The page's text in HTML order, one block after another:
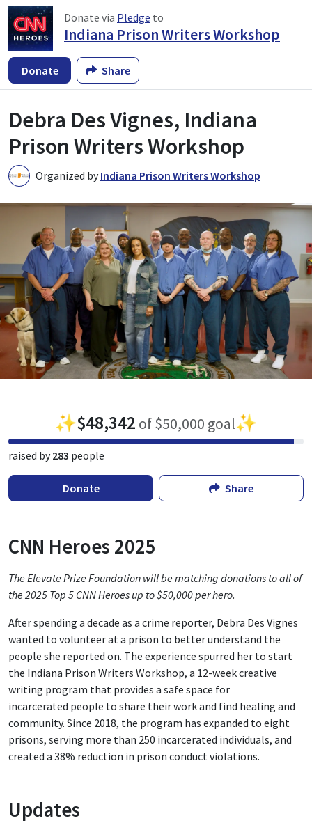
Donate via Pledge to
Indiana Prison Writers Workshop
Donate Share
Debra Des Vignes, Indiana
Prison Writers Workshop
I Organized by Indiana Prison Writers Workshop
✨$48,342 of $50,000 goal✨
raised by283 people
Donate Share
CNN Heroes 2025
The Elevate Prize Foundation will be matching donations to all of
the 2025 Top 5 CNN Heroes up to $50,000 per hero.
After spending a decade as a crime reporter, Debra Des Vignes
wanted to volunteer at a prison to better understand the
people she reported on. The experience spurred her to start
the Indiana Prison Writers Workshop, a 12-week creative
writing program that provides a safe space for
incarcerated people to share their work and find healing and
community. Since 2018, the program has expanded to eight
prisons, serving more than 250 incarcerated individuals, and
created a 38% reduction in prison conduct violations.
Updates